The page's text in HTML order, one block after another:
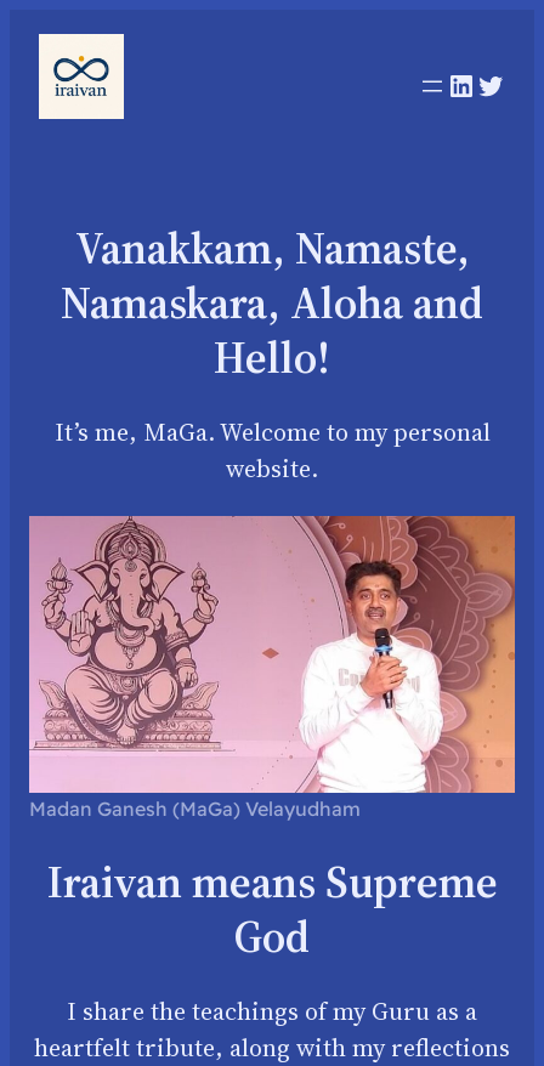
Vanakkam, Namaste,
Namaskara, Aloha and
Hello!
It’s me, MaGa. Welcome to my personal
website.
Madan Ganesh (MaGa) Velayudham
Iraivan means Supreme
God
I share the teachings of my Guru as a
heartfelt tribute, along with my reflections